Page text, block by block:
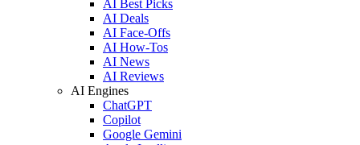
AI Best Picks
AI Deals
AI Face-Offs
AI How-Tos
AI News
AI Reviews
AI Engines
ChatGPT
Copilot
Google Gemini